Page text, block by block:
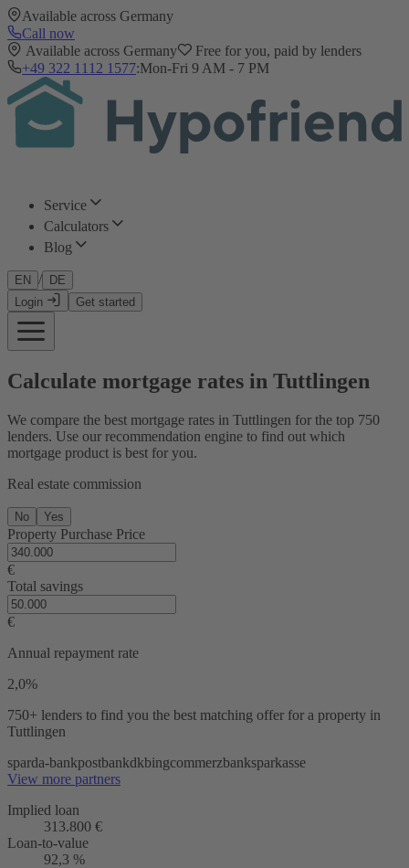
Available across Germany
Call now
Available across Germany
Free for you, paid by lenders
+49 322 1112 1577:Mon-Fri 9 AM - 7 PM
Service
Calculators
Blog
EN /
DE
Login
Get started
Calculate mortgage rates in Tuttlingen
We compare the best mortgage rates in Tuttlingen for the top 750
lenders. Use our recommendation engine to find out which
mortgage product is best for you.
Real estate commission
No Yes
Property Purchase Price
€
Total savings
€
Annual repayment rate
2,0%
750+ lenders to find you the best matching offer for a property in
Tuttlingen
sparda-bankpostbankdkbingcommerzbanksparkasse
View more partners
Implied loan
313.800 €
Loan-to-value
92,3 %